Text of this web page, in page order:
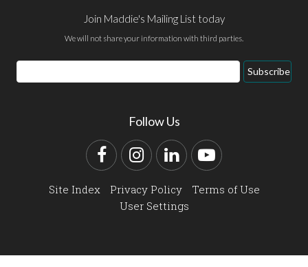
Join Maddie's Mailing List today
We will not share your information with third parties.
Email
Address
Subscribe
Follow Us
FacebookInstagram
LinkedInYouTube
Site Index Privacy Policy
Terms of Use
User Settings